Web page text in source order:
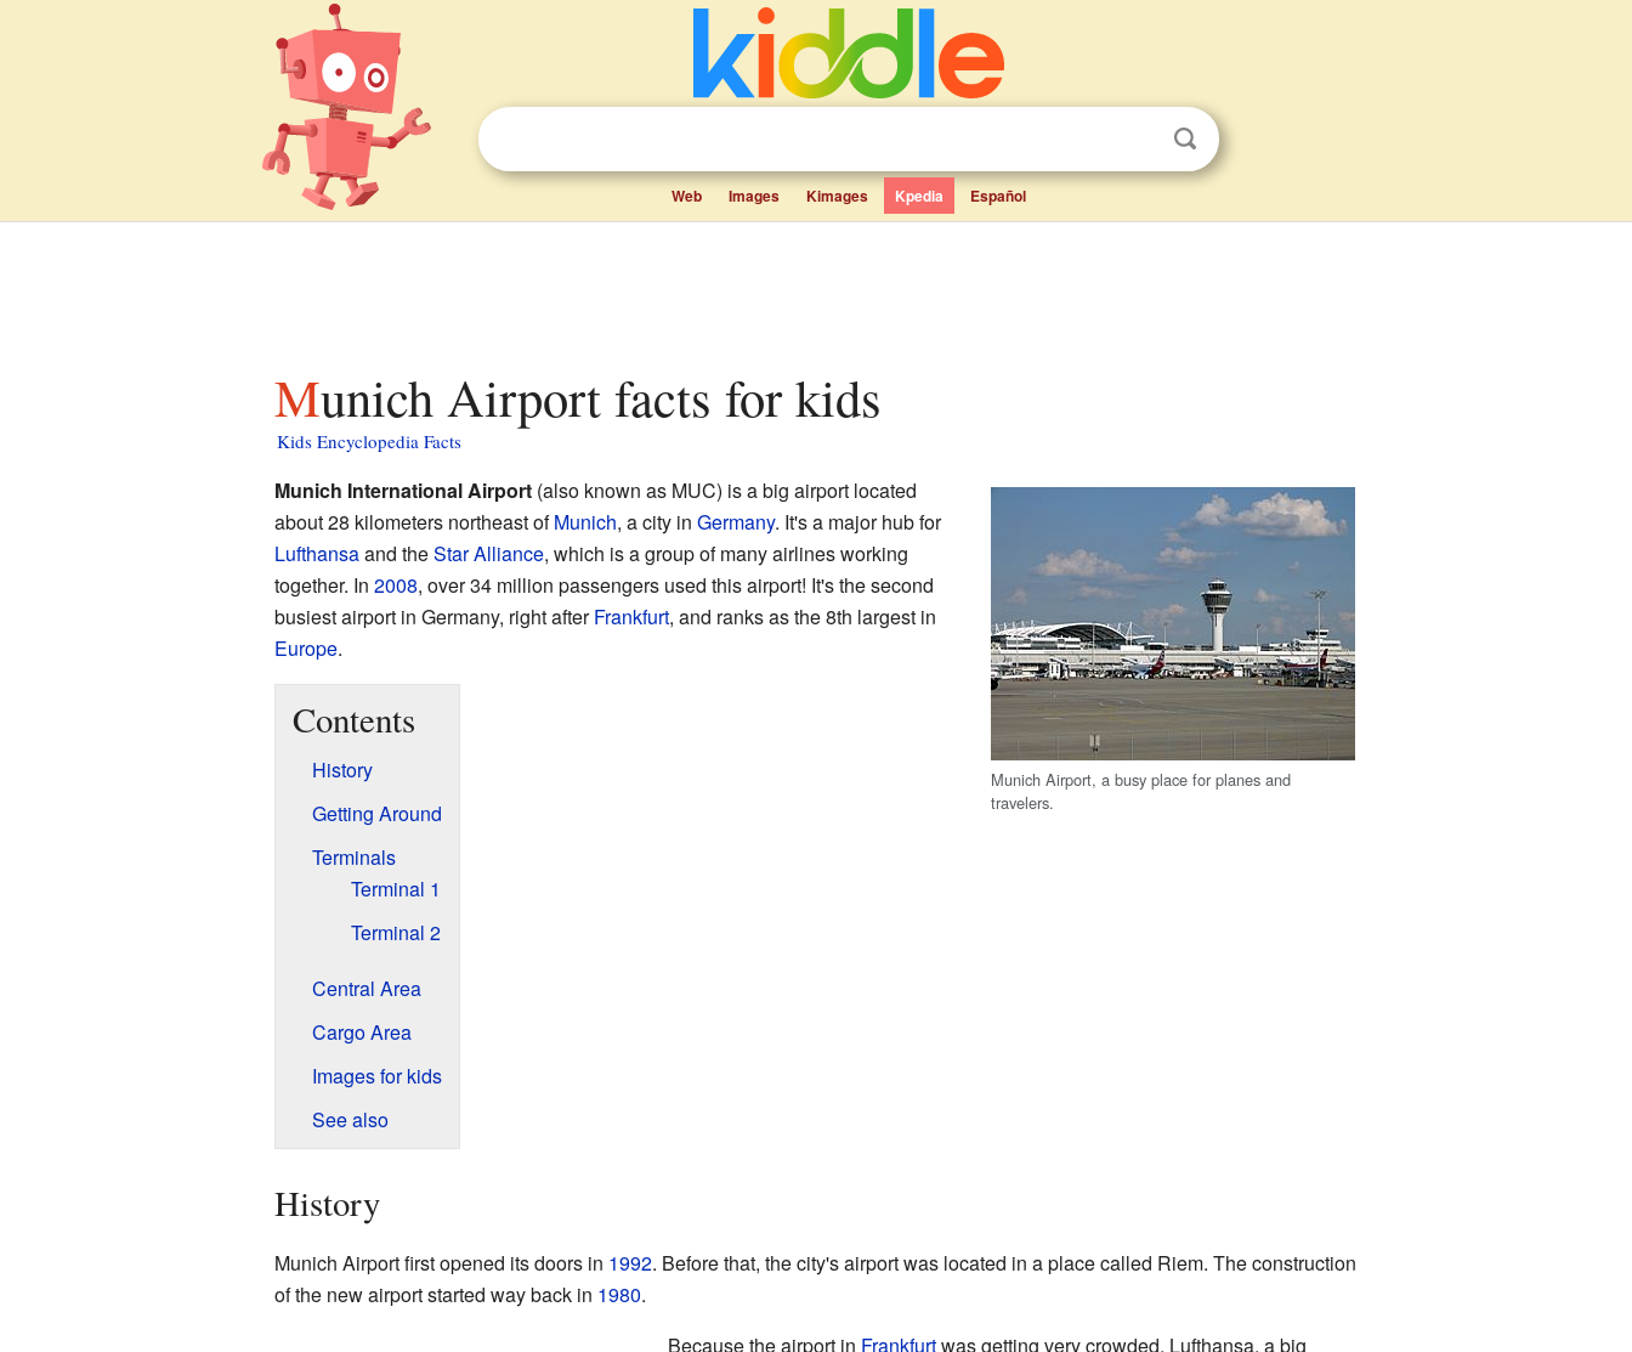
Web Images Kimages Kpedia Español
Munich Airport facts for kids
Kids Encyclopedia Facts
Munich Airport, a busy place for planes and
travelers.
Munich International Airport(also known as MUC) is a big airport located
about 28 kilometers northeast ofMunich, a city in Germany. It's a major hub for
Lufthansaand theStar Alliance, which is a group of many airlines working
together. In 2008, over 34 million passengers used this airport! It's the second
busiest airport in Germany, right afterFrankfurt, and ranks as the 8th largest in
Europe.
Contents
History
Getting Around
Terminals
Terminal 1
Terminal 2
Central Area
Cargo Area
Images for kids
See also
History
Munich Airport first opened its doors in 1992. Before that, the city's airport was located in a place called Riem. The construction
of the new airport started way back in 1980.
Because the airport in Frankfurtwas getting very crowded, Lufthansa, a big